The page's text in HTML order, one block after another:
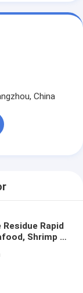
China
Rapid
Shrimp &